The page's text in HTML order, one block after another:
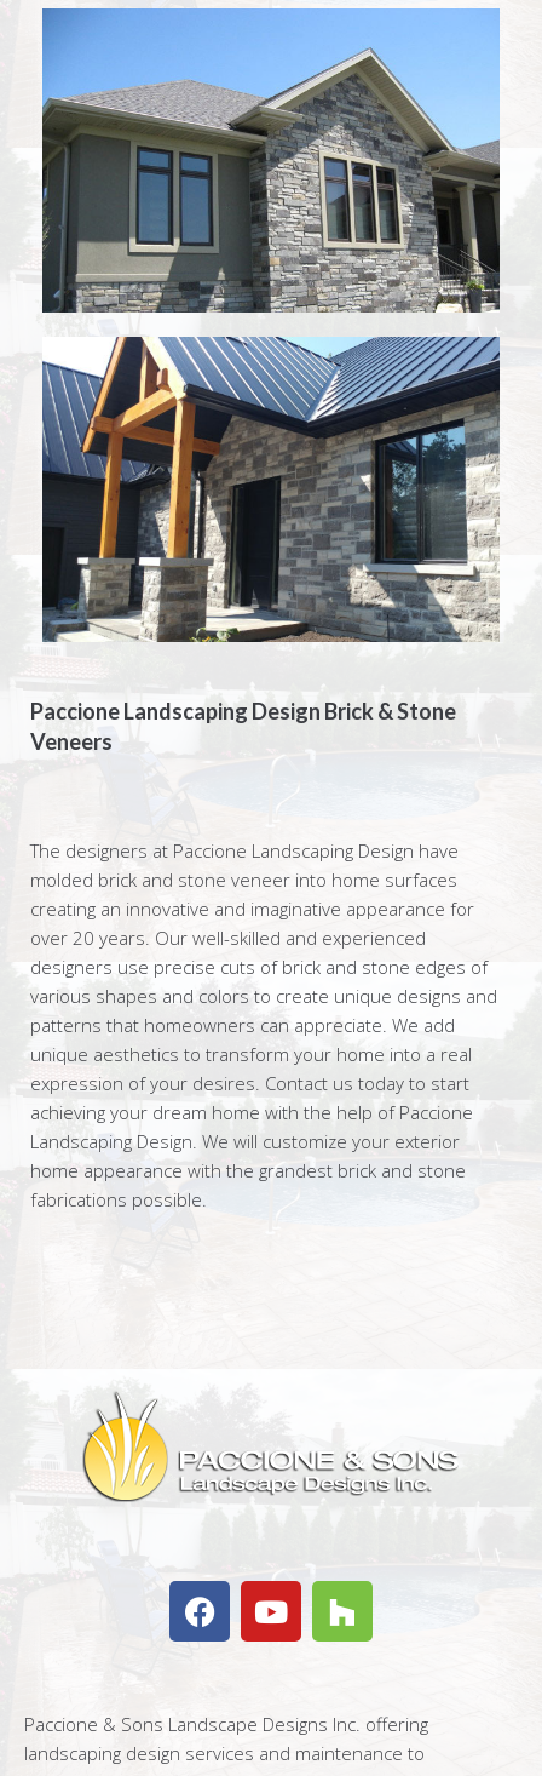
Paccione Landscaping Design Brick & Stone
Veneers
The designers at Paccione Landscaping Design have
molded brick and stone veneer into home surfaces
creating an innovative and imaginative appearance for
over 20 years. Our well-skilled and experienced
designers use precise cuts of brick and stone edges of
various shapes and colors to create unique designs and
patterns that homeowners can appreciate. We add
unique aesthetics to transform your home into a real
expression of your desires. Contact us today to start
achieving your dream home with the help of Paccione
Landscaping Design. We will customize your exterior
home appearance with the grandest brick and stone
fabrications possible.
Paccione & Sons Landscape Designs Inc. offering
landscaping design services and maintenance to